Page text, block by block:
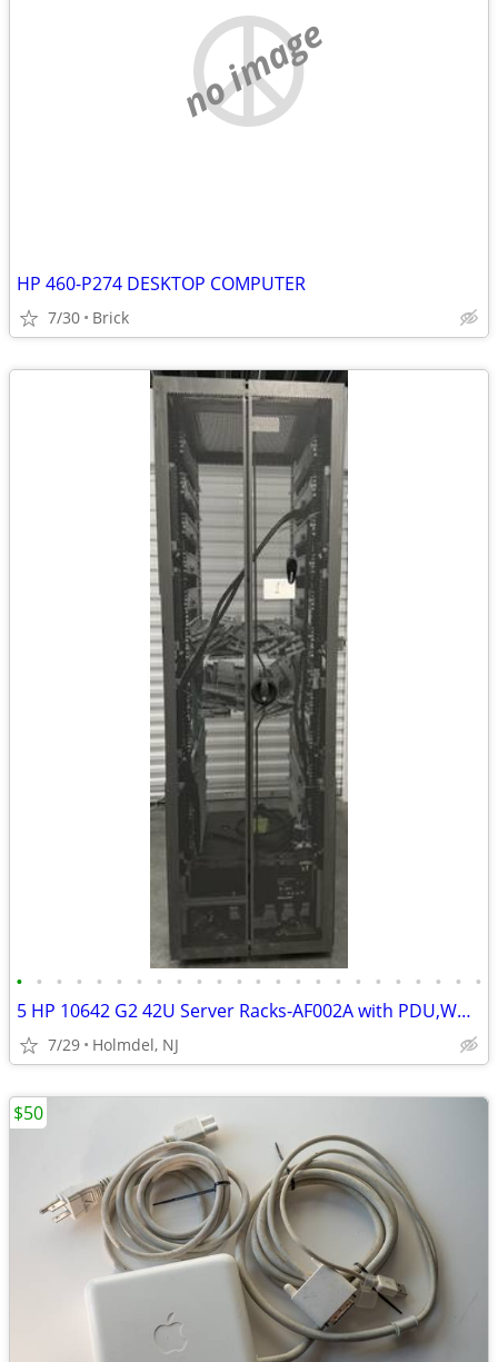
no image
HP 460-P274 DESKTOP COMPUTER
7/30 Brick
• • • • • • • • • • • • • • • • • • • • • • • •
5 HP 10642 G2 42U Server Racks-AF002A with PDU,Wheels & Leveling Feet
7/29 Holmdel, NJ
$50